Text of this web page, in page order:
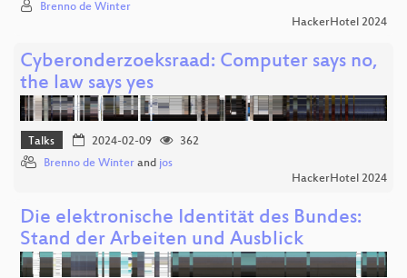
Brenno de Winter
HackerHotel 2024
Cyberonderzoeksraad: Computer says no,
the law says yes
Talks 2024-02-09
362
Brenno de Winter and jos
HackerHotel 2024
Die elektronische Identität des Bundes:
Stand der Arbeiten und Ausblick